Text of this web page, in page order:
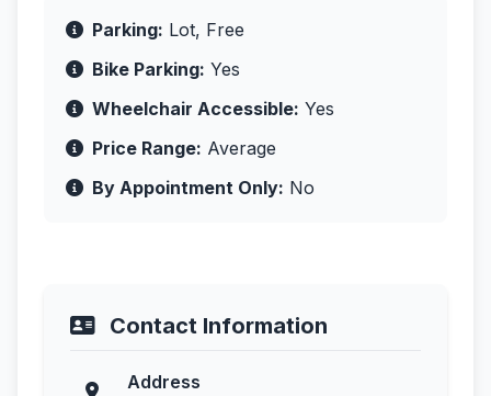
Parking: Lot, Free
Bike Parking: Yes
Wheelchair Accessible: Yes
Price Range: Average
By Appointment Only: No
Contact Information
Address